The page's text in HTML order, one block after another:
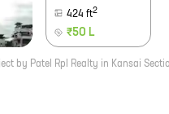
424 ft2
₹50 L